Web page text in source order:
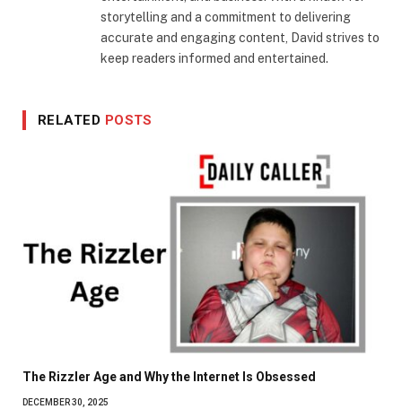
storytelling and a commitment to delivering
accurate and engaging content, David strives to
keep readers informed and entertained.
RELATED POSTS
The Rizzler Age and Why the Internet Is Obsessed
DECEMBER 30, 2025